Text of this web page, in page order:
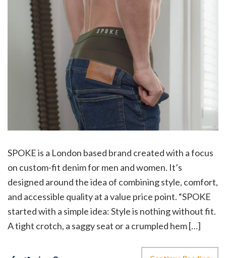
SPOKE is a London based brand created with a focus
on custom-fit denim for men and women. It’s
designed around the idea of combining style, comfort,
and accessible quality at a value price point. “SPOKE
started with a simple idea: Style is nothing without fit.
A tight crotch, a saggy seat or a crumpled hem […]